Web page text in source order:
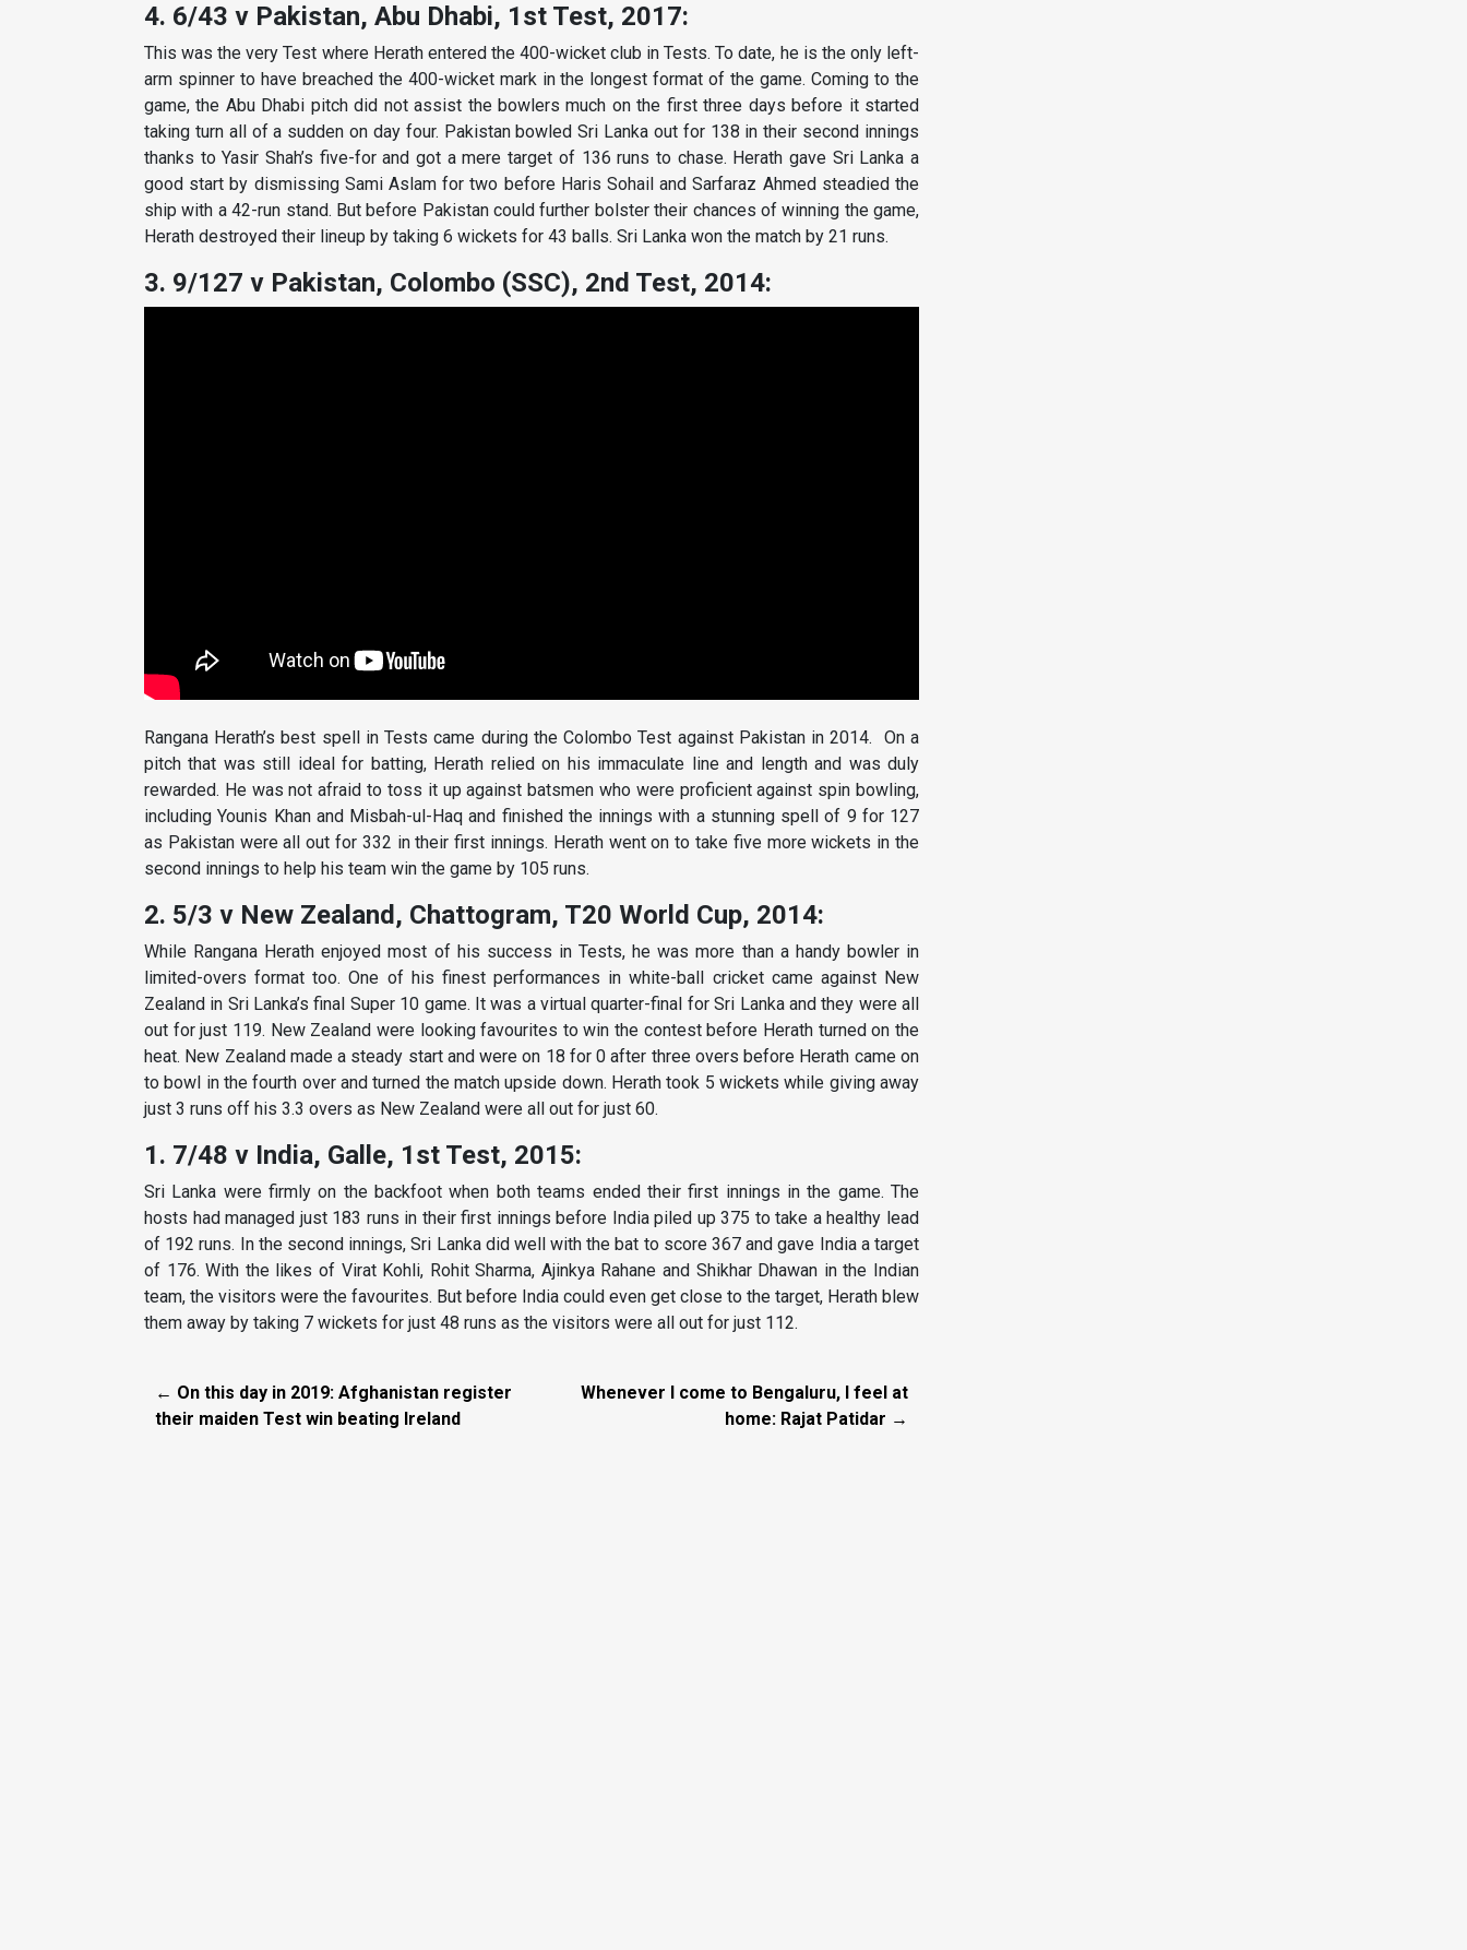
4. 6/43 v Pakistan, Abu Dhabi, 1st Test, 2017:
This was the very Test where Herath entered the 400-wicket club in Tests. To date, he is the only left-
arm spinner to have breached the 400-wicket mark in the longest format of the game. Coming to the
game, the Abu Dhabi pitch did not assist the bowlers much on the first three days before it started
taking turn all of a sudden on day four. Pakistan bowled Sri Lanka out for 138 in their second innings
thanks to Yasir Shah’s five-for and got a mere target of 136 runs to chase. Herath gave Sri Lanka a
good start by dismissing Sami Aslam for two before Haris Sohail and Sarfaraz Ahmed steadied the
ship with a 42-run stand. But before Pakistan could further bolster their chances of winning the game,
Herath destroyed their lineup by taking 6 wickets for 43 balls. Sri Lanka won the match by 21 runs.
3. 9/127 v Pakistan, Colombo (SSC), 2nd Test, 2014:
Rangana Herath’s best spell in Tests came during the Colombo Test against Pakistan in 2014. On a
pitch that was still ideal for batting, Herath relied on his immaculate line and length and was duly
rewarded. He was not afraid to toss it up against batsmen who were proficient against spin bowling,
including Younis Khan and Misbah-ul-Haq and finished the innings with a stunning spell of 9 for 127
as Pakistan were all out for 332 in their first innings. Herath went on to take five more wickets in the
second innings to help his team win the game by 105 runs.
2. 5/3 v New Zealand, Chattogram, T20 World Cup, 2014:
While Rangana Herath enjoyed most of his success in Tests, he was more than a handy bowler in
limited-overs format too. One of his finest performances in white-ball cricket came against New
Zealand in Sri Lanka’s final Super 10 game. It was a virtual quarter-final for Sri Lanka and they were all
out for just 119. New Zealand were looking favourites to win the contest before Herath turned on the
heat. New Zealand made a steady start and were on 18 for 0 after three overs before Herath came on
to bowl in the fourth over and turned the match upside down. Herath took 5 wickets while giving away
just 3 runs off his 3.3 overs as New Zealand were all out for just 60.
1. 7/48 v India, Galle, 1st Test, 2015:
Sri Lanka were firmly on the backfoot when both teams ended their first innings in the game. The
hosts had managed just 183 runs in their first innings before India piled up 375 to take a healthy lead
of 192 runs. In the second innings, Sri Lanka did well with the bat to score 367 and gave India a target
of 176. With the likes of Virat Kohli, Rohit Sharma, Ajinkya Rahane and Shikhar Dhawan in the Indian
team, the visitors were the favourites. But before India could even get close to the target, Herath blew
them away by taking 7 wickets for just 48 runs as the visitors were all out for just 112.
← On this day in 2019: Afghanistan register
their maiden Test win beating Ireland
Whenever I come to Bengaluru, I feel at
home: Rajat Patidar →